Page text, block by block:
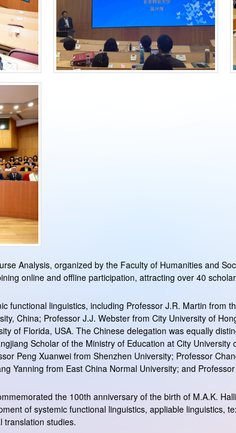
Analysis, organized by the Faculty of Humanities and
online and offline participation, attracting over 40
linguistics, including Professor J.R. Martin from
China; Professor J.J. Webster from City University of
of Florida, USA. The Chinese delegation was equally
Scholar of the Ministry of Education at City
Peng Xuanwei from Shenzhen University; Professor
Yanning from East China Normal University; and
the 100th anniversary of the birth of M.A.K.
of systemic functional linguistics, appliable linguistics,
translation studies.